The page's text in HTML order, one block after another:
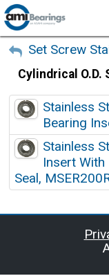
Set Screw
Cylindrical
Stainless
Bearing
Stainless
Insert
Seal,